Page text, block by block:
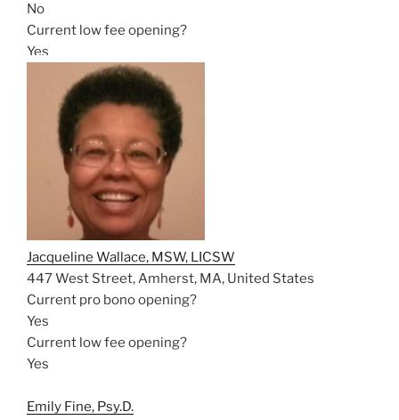
No
Current low fee opening?
Yes
Jacqueline Wallace, MSW, LICSW
447 West Street, Amherst, MA, United States
Current pro bono opening?
Yes
Current low fee opening?
Yes
Emily Fine, Psy.D.